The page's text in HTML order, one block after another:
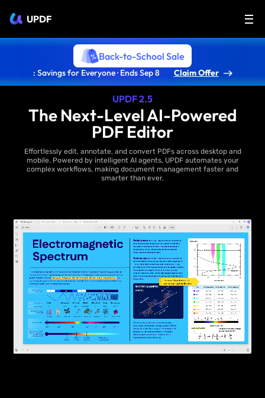
UPDF
Back-to-School Sale
: Savings for Everyone · Ends Sep 8 Claim Offer
UPDF 2.5
The Next-Level AI-Powered
PDF Editor
Effortlessly edit, annotate, and convert PDFs across desktop and
mobile. Powered by intelligent AI agents, UPDF automates your
complex workflows, making document management faster and
smarter than ever.